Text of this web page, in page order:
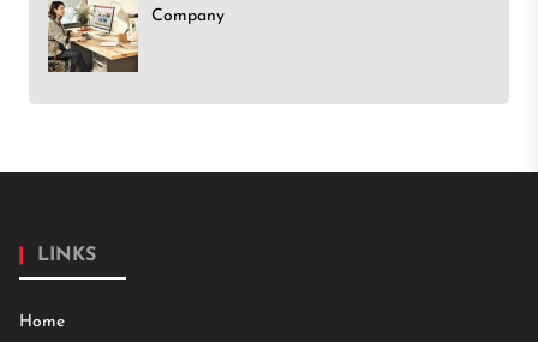
Company
LINKS
Home